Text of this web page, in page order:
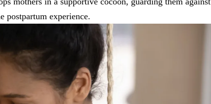
postpartum experience.